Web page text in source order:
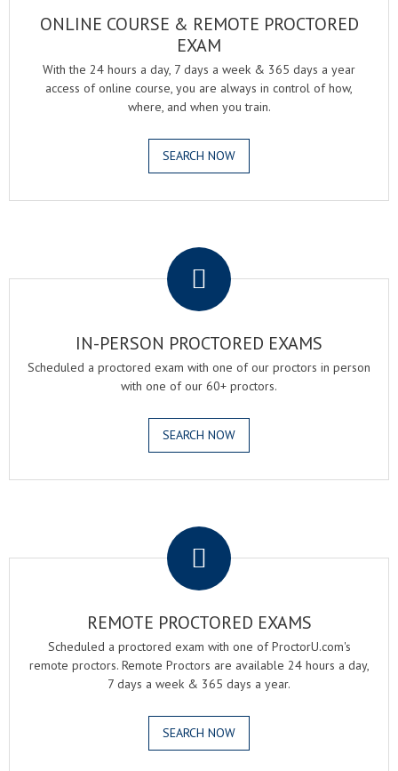
ONLINE COURSE & REMOTE PROCTORED
EXAM
With the 24 hours a day, 7 days a week & 365 days a year
access of online course, you are always in control of how,
where, and when you train.
SEARCH NOW
IN-PERSON PROCTORED EXAMS
Scheduled a proctored exam with one of our proctors in person
with one of our 60+ proctors.
SEARCH NOW
REMOTE PROCTORED EXAMS
Scheduled a proctored exam with one of ProctorU.com's
remote proctors. Remote Proctors are available 24 hours a day,
7 days a week & 365 days a year.
SEARCH NOW